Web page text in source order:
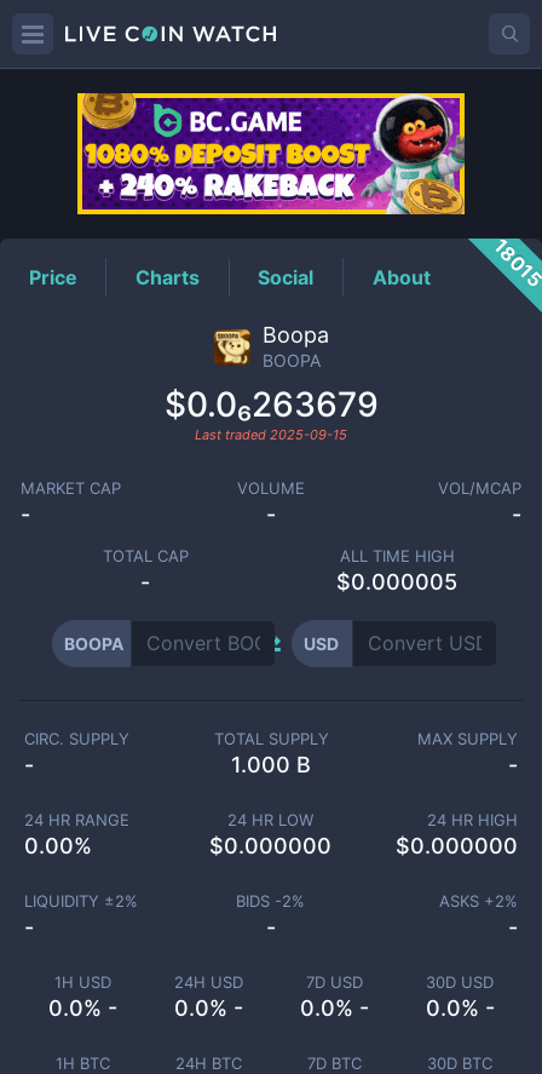
BOOPAPrice
Price Charts Social About
Boopa
BOOPA
$0.0₆263679
Last traded 2025-09-15
MARKET CAP
-
VOLUME
-
VOL/MCAP
-
TOTAL CAP
-
ALL TIME HIGH
$0.000005
BOOPA USD
1H USD
0.0% -
24H USD
0.0% -
7D USD
0.0% -
30D USD
0.0% -
1H BTC 24H BTC 7D BTC 30D BTC
CIRC. SUPPLY
-
TOTAL SUPPLY
1.000 B
MAX SUPPLY
-
24 HR RANGE
0.00%
24 HR LOW
$0.000000
24 HR HIGH
$0.000000
LIQUIDITY ±2%
-
BIDS -2%
-
ASKS +2%
-